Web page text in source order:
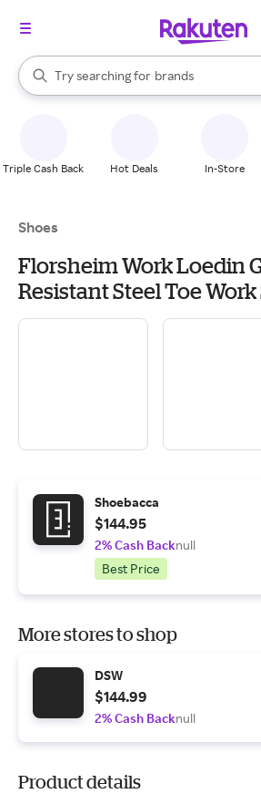
Search Rakuten
Try searching for
stores
brands
groceries
When autocomplete results are available,
Triple Cash Back Hot Deals In-Store
Shoes
Florsheim Work Loedin
Resistant Steel Toe Work
Shoebacca
$144.95
2% Cash Backnull
Best Price
More stores to shop
DSW
$144.99
2% Cash Backnull
Product details